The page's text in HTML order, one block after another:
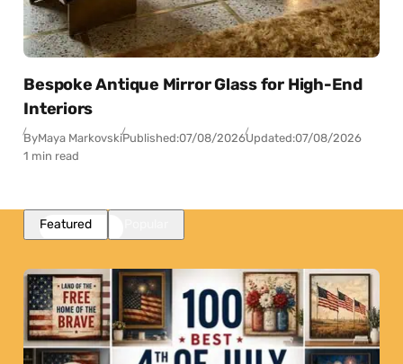
Bespoke Antique Mirror Glass for High-End
Interiors
ByMaya MarkovskiPublished:07/08/2026Updated:07/08/2026
1 min read
Featured